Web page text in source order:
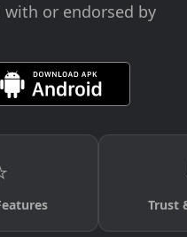
or endorsed by
Trust